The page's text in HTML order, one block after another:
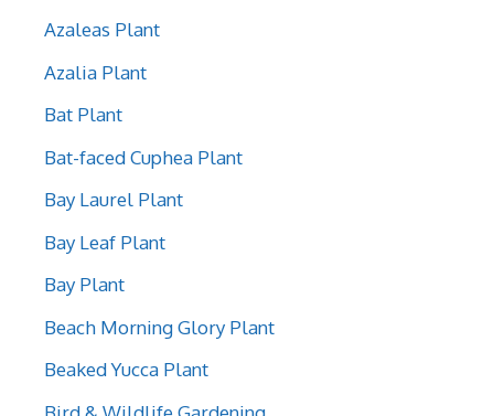
Azaleas Plant
Azalia Plant
Bat Plant
Bat-faced Cuphea Plant
Bay Laurel Plant
Bay Leaf Plant
Bay Plant
Beach Morning Glory Plant
Beaked Yucca Plant